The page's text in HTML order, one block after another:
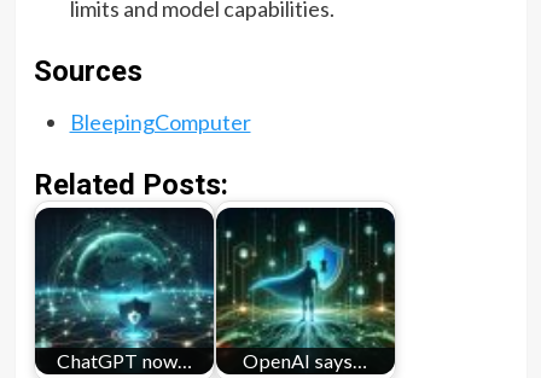
limits and model capabilities.
Sources
BleepingComputer
Related Posts:
ChatGPT now… OpenAI says…